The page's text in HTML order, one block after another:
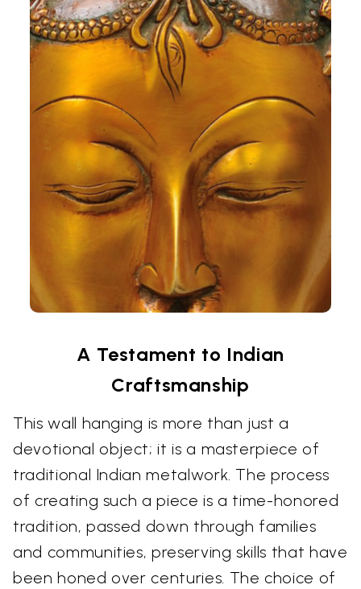
A Testament to Indian
Craftsmanship
This wall hanging is more than just a
devotional object; it is a masterpiece of
traditional Indian metalwork. The process
of creating such a piece is a time-honored
tradition, passed down through families
and communities, preserving skills that have
been honed over centuries. The choice of